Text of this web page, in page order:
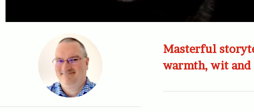
Masterful
warmth, wit and